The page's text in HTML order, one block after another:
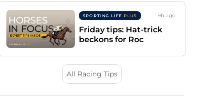
SPORTING LIFE PLUS 9h ago
Friday tips: Hat-trick
beckons for Roc
All Racing Tips